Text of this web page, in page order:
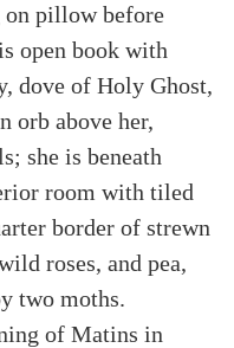
on pillow before
open book with
dove of Holy Ghost,
orb above her,
she is beneath
room with tiled
border of strewn
roses, and pea,
two moths.
of Matins in